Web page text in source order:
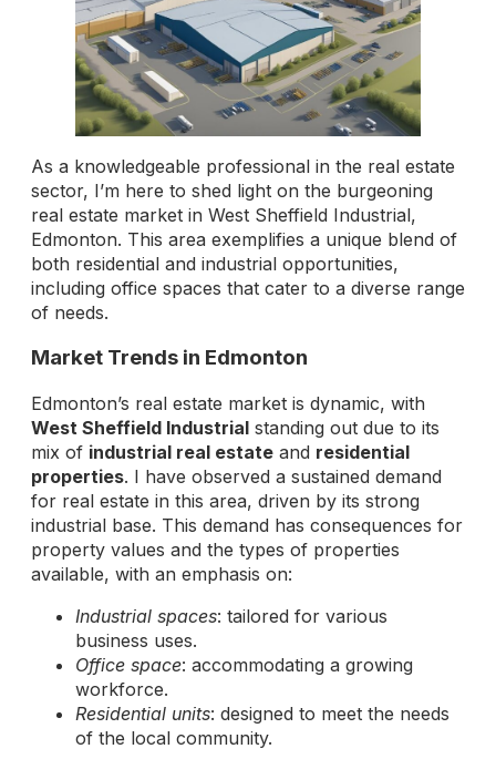
As a knowledgeable professional in the real estate
sector, I’m here to shed light on the burgeoning
real estate market in West Sheffield Industrial,
Edmonton. This area exemplifies a unique blend of
both residential and industrial opportunities,
including office spaces that cater to a diverse range
of needs.
Market Trends in Edmonton
Edmonton’s real estate market is dynamic, with
West Sheffield Industrial standing out due to its
mix of industrial real estate and residential
properties. I have observed a sustained demand
for real estate in this area, driven by its strong
industrial base. This demand has consequences for
property values and the types of properties
available, with an emphasis on:
Industrial spaces: tailored for various
business uses.
Office space: accommodating a growing
workforce.
Residential units: designed to meet the needs
of the local community.